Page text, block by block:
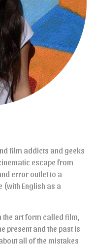
film addicts and geeks
escape from
error outlet to a
(with English as a
the art form called film,
present and the past is
all of the mistakes